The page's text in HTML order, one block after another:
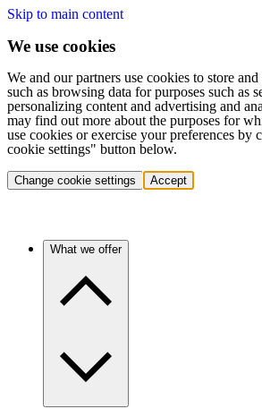
Skip to main content
We use cookies
We and our partners use cookies to store and
such as browsing data for purposes such as
personalizing content and advertising and
may find out more about the purposes for
use cookies or exercise your preferences by
cookie settings" button below.
Change cookie settings Accept
What we offer